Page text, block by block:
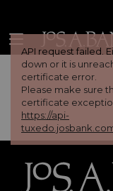
API request failed.
down or it is
certificate error.
Please make sure
certificate
https://api-